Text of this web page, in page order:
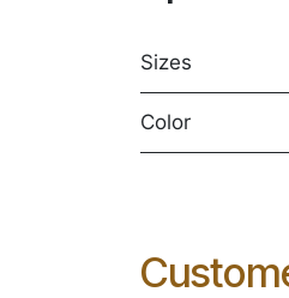
Sizes
Color